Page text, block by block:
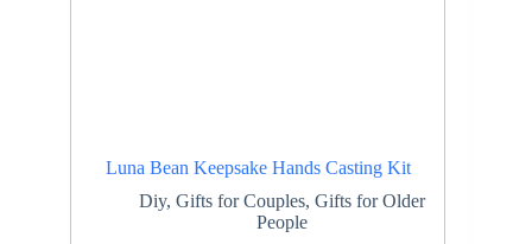
Luna Bean Keepsake Hands Casting Kit
Diy, Gifts for Couples, Gifts for Older
People